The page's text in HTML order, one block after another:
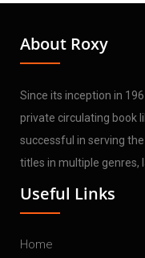
About Roxy
Since its inception in
private circulating book
successful in serving
titles in multiple genres,
Useful Links
Home